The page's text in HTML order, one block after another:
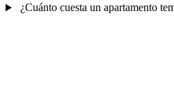
¿Cuánto cuesta un apartamento